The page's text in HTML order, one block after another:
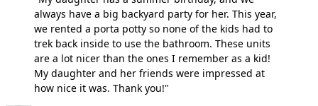
always have a big backyard party for her. This year,
we rented a porta potty so none of the kids had to
trek back inside to use the bathroom. These units
are a lot nicer than the ones I remember as a kid!
My daughter and her friends were impressed at
how nice it was. Thank you!"